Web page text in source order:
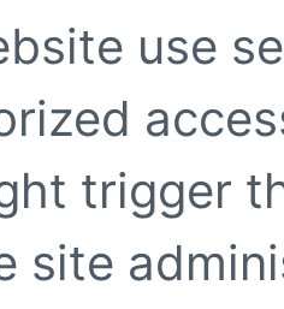
use
trigger
site